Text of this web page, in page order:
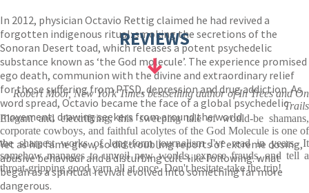
In 2012, physician Octavio Rettig claimed he had revived a
forgotten indigenous ritual: smoking the secretions of the
Sonoran Desert toad, which releases a potent psychedelic
substance known as ‘the God molecule’. The experience promised
ego death, communion with the divine and extraordinary relief
for those suffering from PTSD, depression and drug addiction. As
word spread, Octavio became the face of a global psychedelic
movement, drawing seekers from around the world.
Yet as his fame grew, so did troubling reports of extreme dosing,
abusive behaviour and a disturbing cult-like following. what
began as a spiritual revival evolved into something far more
dangerous.
REVIEWS
Robert Moor, New York Times bestselling author of In Trees and On
Trails
Elegant and electrifying, this sweeping tale of would-be shamans,
corporate cowboys, and faithful acolytes of the God Molecule is one of
the sharpest works of long-form journalism I've read in years. It
somehow manages to unveil new worlds, expose frauds, and tell a
throat-gripping good yarn all at once. Don't hesitate-take the trip!